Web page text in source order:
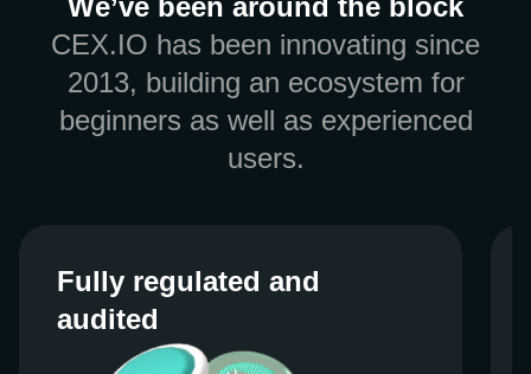
We’ve been around the block
CEX.IO has been innovating since
2013, building an ecosystem for
beginners as well as experienced
users.
Fully regulated and
audited
Fully regulated and
We work closely with regulators around the